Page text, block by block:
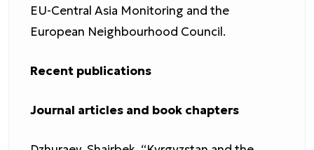
EU-Central Asia Monitoring and the
European Neighbourhood Council.
Recent publications
Journal articles and book chapters